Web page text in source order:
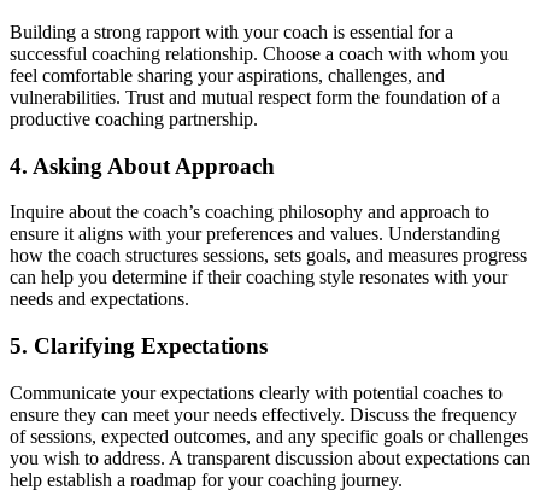
Building a strong rapport with your coach is essential for a
successful coaching relationship. Choose a coach with whom you
feel comfortable sharing your aspirations, challenges, and
vulnerabilities. Trust and mutual respect form the foundation of a
productive coaching partnership.
4. Asking About Approach
Inquire about the coach’s coaching philosophy and approach to
ensure it aligns with your preferences and values. Understanding
how the coach structures sessions, sets goals, and measures progress
can help you determine if their coaching style resonates with your
needs and expectations.
5. Clarifying Expectations
Communicate your expectations clearly with potential coaches to
ensure they can meet your needs effectively. Discuss the frequency
of sessions, expected outcomes, and any specific goals or challenges
you wish to address. A transparent discussion about expectations can
help establish a roadmap for your coaching journey.